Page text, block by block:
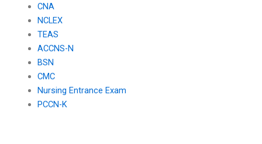
CNA
NCLEX
TEAS
ACCNS-N
BSN
CMC
Nursing Entrance Exam
PCCN-K